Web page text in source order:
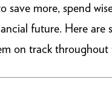
save more, spend
future. Here are
on track throughout